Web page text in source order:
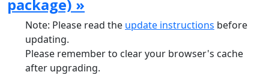
package) »
Note: Please read the update instructions before
updating.
Please remember to clear your browser's cache
after upgrading.